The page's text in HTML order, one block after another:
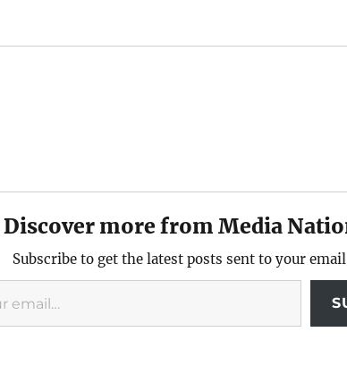
Discover more from Media
Subscribe to get the latest posts sent to your